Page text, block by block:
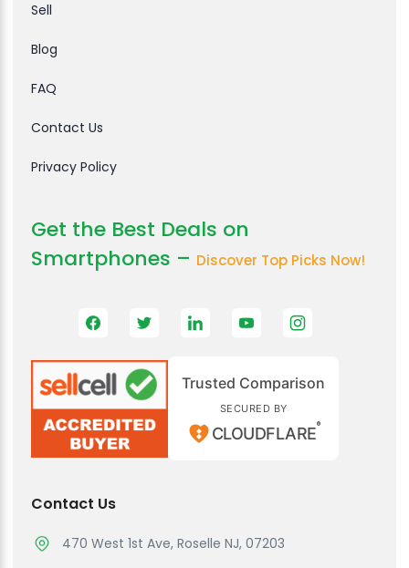
Sell
Blog
FAQ
Contact Us
Privacy Policy
Get the Best Deals on
Smartphones – Discover Top Picks Now!
Trusted Comparison
SECURED BY
CLOUDFLARE®
Contact Us
470 West 1st Ave, Roselle NJ, 07203